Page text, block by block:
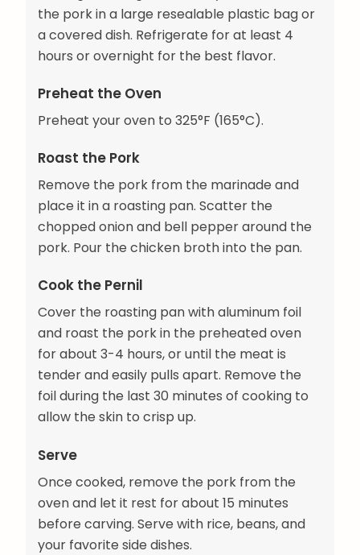
the pork in a large resealable plastic bag or
a covered dish. Refrigerate for at least 4
hours or overnight for the best flavor.
Preheat the Oven
Preheat your oven to 325°F (165°C).
Roast the Pork
Remove the pork from the marinade and
place it in a roasting pan. Scatter the
chopped onion and bell pepper around the
pork. Pour the chicken broth into the pan.
Cook the Pernil
Cover the roasting pan with aluminum foil
and roast the pork in the preheated oven
for about 3-4 hours, or until the meat is
tender and easily pulls apart. Remove the
foil during the last 30 minutes of cooking to
allow the skin to crisp up.
Serve
Once cooked, remove the pork from the
oven and let it rest for about 15 minutes
before carving. Serve with rice, beans, and
your favorite side dishes.